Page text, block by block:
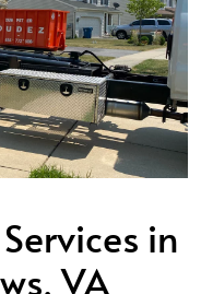
in
VA